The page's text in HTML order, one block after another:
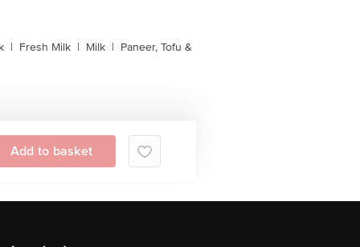
| Fresh Milk | Milk | Paneer, Tofu &
Add to basket